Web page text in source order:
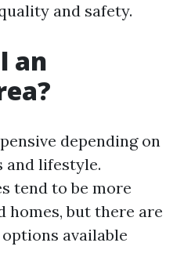
and safety.
an
depending on
and lifestyle.
tend to be more
homes, but there are
available